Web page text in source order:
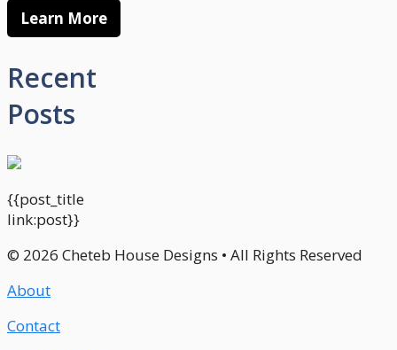
Learn More
Recent
Posts
{{post_title
link:post}}
© 2026 Cheteb House Designs • All Rights Reserved
About
Contact